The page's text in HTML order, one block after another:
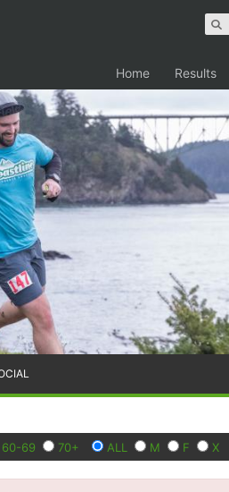
Home Results
60-69 70+ ALL M F X